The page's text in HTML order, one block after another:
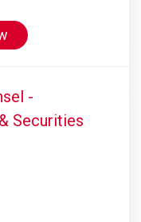
-
Securities